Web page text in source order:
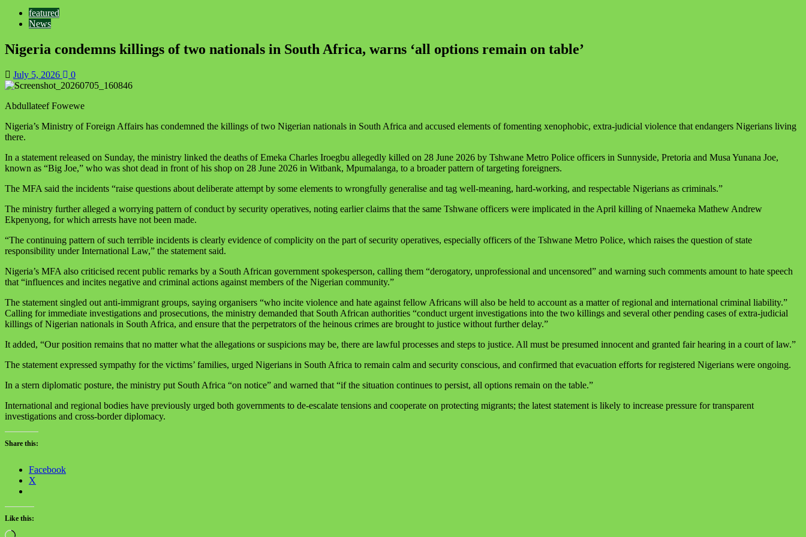
featured
News
Nigeria condemns killings of two nationals in South Africa, warns ‘all options remain on table’
July 5, 2026 0
Abdullateef Fowewe
Nigeria’s Ministry of Foreign Affairs has condemned the killings of two Nigerian nationals in South Africa and accused elements of fomenting xenophobic, extra‑judicial violence that endangers Nigerians living
there.
In a statement released on Sunday, the ministry linked the deaths of Emeka Charles Iroegbu allegedly killed on 28 June 2026 by Tshwane Metro Police officers in Sunnyside, Pretoria and Musa Yunana Joe,
known as “Big Joe,” who was shot dead in front of his shop on 28 June 2026 in Witbank, Mpumalanga, to a broader pattern of targeting foreigners.
The MFA said the incidents “raise questions about deliberate attempt by some elements to wrongfully generalise and tag well-meaning, hard‑working, and respectable Nigerians as criminals.”
The ministry further alleged a worrying pattern of conduct by security operatives, noting earlier claims that the same Tshwane officers were implicated in the April killing of Nnaemeka Mathew Andrew
Ekpenyong, for which arrests have not been made.
“The continuing pattern of such terrible incidents is clearly evidence of complicity on the part of security operatives, especially officers of the Tshwane Metro Police, which raises the question of state
responsibility under International Law,” the statement said.
Nigeria’s MFA also criticised recent public remarks by a South African government spokesperson, calling them “derogatory, unprofessional and uncensored” and warning such comments amount to hate speech
that “influences and incites negative and criminal actions against members of the Nigerian community.”
The statement singled out anti‑immigrant groups, saying organisers “who incite violence and hate against fellow Africans will also be held to account as a matter of regional and international criminal liability.”
Calling for immediate investigations and prosecutions, the ministry demanded that South African authorities “conduct urgent investigations into the two killings and several other pending cases of extra‑judicial
killings of Nigerian nationals in South Africa, and ensure that the perpetrators of the heinous crimes are brought to justice without further delay.”
It added, “Our position remains that no matter what the allegations or suspicions may be, there are lawful processes and steps to justice. All must be presumed innocent and granted fair hearing in a court of law.”
The statement expressed sympathy for the victims’ families, urged Nigerians in South Africa to remain calm and security conscious, and confirmed that evacuation efforts for registered Nigerians were ongoing.
In a stern diplomatic posture, the ministry put South Africa “on notice” and warned that “if the situation continues to persist, all options remain on the table.”
International and regional bodies have previously urged both governments to de‑escalate tensions and cooperate on protecting migrants; the latest statement is likely to increase pressure for transparent
investigations and cross‑border diplomacy.
Share this:
Facebook
X
Like this:
Loading…